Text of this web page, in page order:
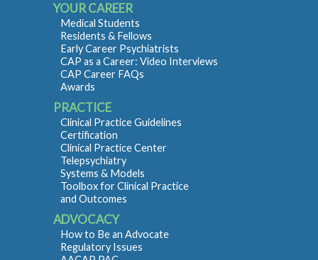
YOUR CAREER
Medical Students
Residents & Fellows
Early Career Psychiatrists
CAP as a Career: Video Interviews
CAP Career FAQs
Awards
PRACTICE
Clinical Practice Guidelines
Certification
Clinical Practice Center
Telepsychiatry
Systems & Models
Toolbox for Clinical Practice
and Outcomes
ADVOCACY
How to Be an Advocate
Regulatory Issues